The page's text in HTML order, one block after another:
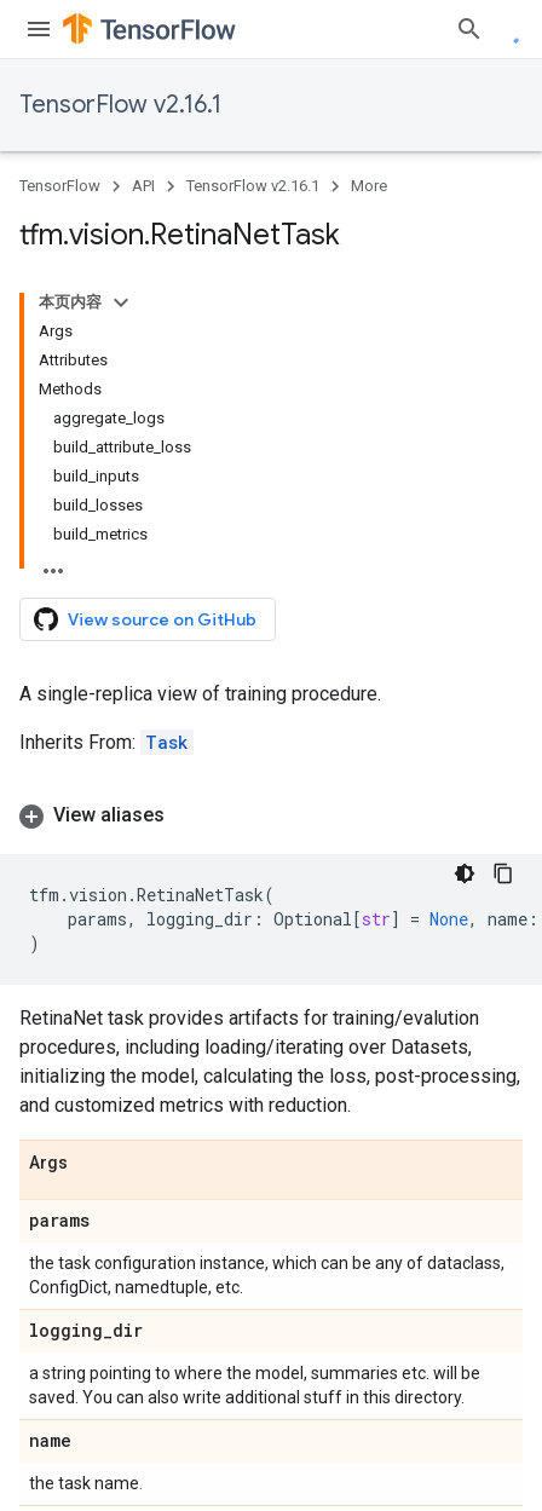
TensorFlow v2.16.1
TensorFlow API TensorFlow v2.16.1 More
tfm.vision.RetinaNetTask
本页内容
Args
Attributes
Methods
aggregate_logs
build_attribute_loss
build_inputs
build_losses
build_metrics
View source on GitHub
A single-replica view of training procedure.
Inherits From: Task
View aliases
tfm .vision .RetinaNetTask(
params, logging_dir : Optional[str] = None, name :
)
RetinaNet task provides artifacts for training/evalution
procedures, including loading/iterating over Datasets,
initializing the model, calculating the loss, post-processing,
and customized metrics with reduction.
Args
params
the task configuration instance, which can be any of dataclass,
ConfigDict, namedtuple, etc.
logging_dir
a string pointing to where the model, summaries etc. will be
saved. You can also write additional stuff in this directory.
name
the task name.